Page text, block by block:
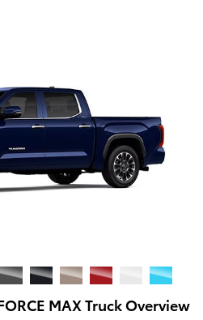
MAX Truck Overview